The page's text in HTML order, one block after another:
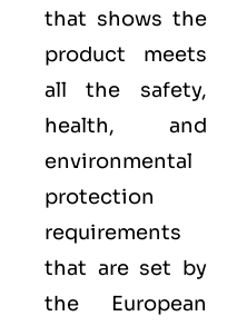
that shows the
product meets
all the safety,
health, and
environmental
protection
requirements
that are set by
the European